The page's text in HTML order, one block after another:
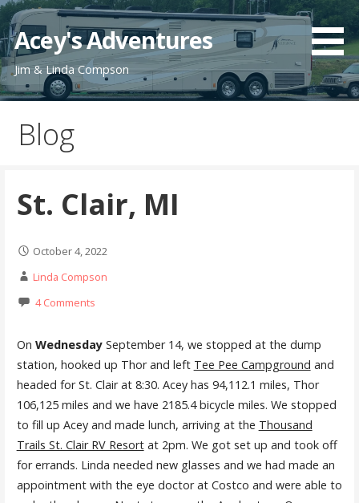
Skip
to
content
Acey's Adventures
Jim & Linda Compson
Blog
St. Clair, MI
October 4, 2022
Linda Compson
4 Comments
On WednesdaySeptember 14, we stopped at the dump
station, hooked up Thor and left Tee Pee Campground and
headed for St. Clair at 8:30. Acey has 94,112.1 miles, Thor
106,125 miles and we have 2185.4 bicycle miles. We stopped
to fill up Acey and made lunch, arriving at the Thousand
Trails St. Clair RV Resortat 2pm. We got set up and took off
for errands. Linda needed new glasses and we had made an
appointment with the eye doctor at Costco and were able to